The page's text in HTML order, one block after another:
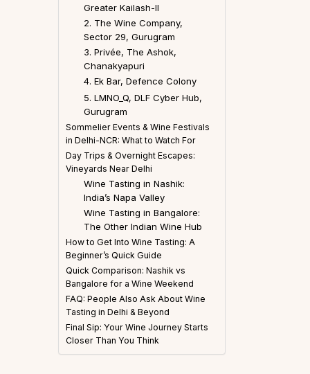
Greater Kailash-II
2. The Wine Company,
Sector 29, Gurugram
3. Privée, The Ashok,
Chanakyapuri
4. Ek Bar, Defence Colony
5. LMNO_Q, DLF Cyber Hub,
Gurugram
Sommelier Events & Wine Festivals
in Delhi-NCR: What to Watch For
Day Trips & Overnight Escapes:
Vineyards Near Delhi
Wine Tasting in Nashik:
India’s Napa Valley
Wine Tasting in Bangalore:
The Other Indian Wine Hub
How to Get Into Wine Tasting: A
Beginner’s Quick Guide
Quick Comparison: Nashik vs
Bangalore for a Wine Weekend
FAQ: People Also Ask About Wine
Tasting in Delhi & Beyond
Final Sip: Your Wine Journey Starts
Closer Than You Think